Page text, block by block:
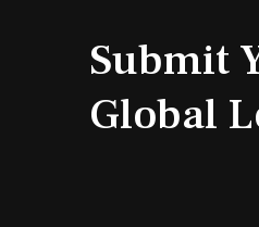
Submit
Global